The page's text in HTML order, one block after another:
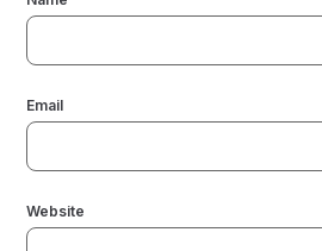
Email
Website